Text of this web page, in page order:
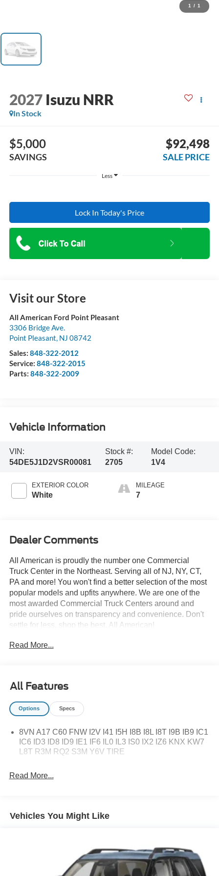
1 / 1
2027 Isuzu NRR
In Stock
$5,000
SAVINGS
$92,498
SALE PRICE
Less
Lock In Today's Price
Visit our Store
All American Ford Point Pleasant
3306 Bridge Ave.
Point Pleasant, NJ 08742
Sales: 848-322-2012
Service: 848-322-2015
Parts: 848-322-2009
Vehicle Information
VIN:
54DE5J1D2VSR00081
Stock #:
2705
Model Code:
1V4
EXTERIOR COLOR
White
MILEAGE
7
Dealer Comments
All American is proudly the number one Commercial
Truck Center in the Northeast. Serving all of NJ, NY, CT,
PA and more! You won't find a better selection of the most
popular models and upfits anywhere. We are one of the
most awarded Commercial Truck Centers around and
pride ourselves on transparency and convenience. Don't
settle for less, shop the best, All American!
Read More...
All Features
Options Specs
8VN A17 C60 FNW I2V I41 I5H I8B I8L I8T I9B IB9 IC1
IC6 ID3 ID8 ID9 IE1 IF6 IL0 IL3 IS0 IX2 IZ6 KNX KW7
L8T R3M RQ2 S3M Y6V TIRE
Read More...
Vehicles You Might Like